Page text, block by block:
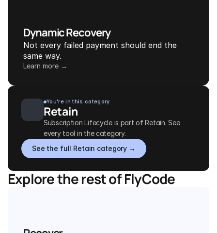
Dynamic Recovery
Not every failed payment should end the
same way.
Learn more →
You're in this category
Retain
Subscription Lifecycle is part of Retain. See
every tool in the category.
See the full Retain category →
Explore the rest of FlyCode